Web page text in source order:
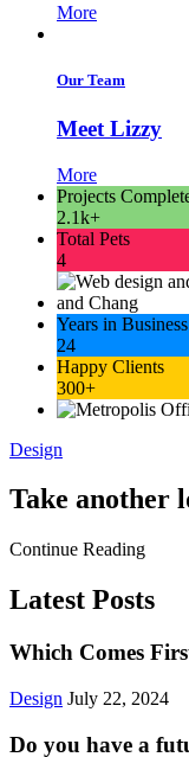
More
Our Team
Meet Lizzy
More
Projects
2.1k+
Total Pets
4
Years in Business
24
Happy Clients
300+
Design
Take another
Continue Reading
Latest Posts
Which Comes
Design July 22, 2024
Do you have a